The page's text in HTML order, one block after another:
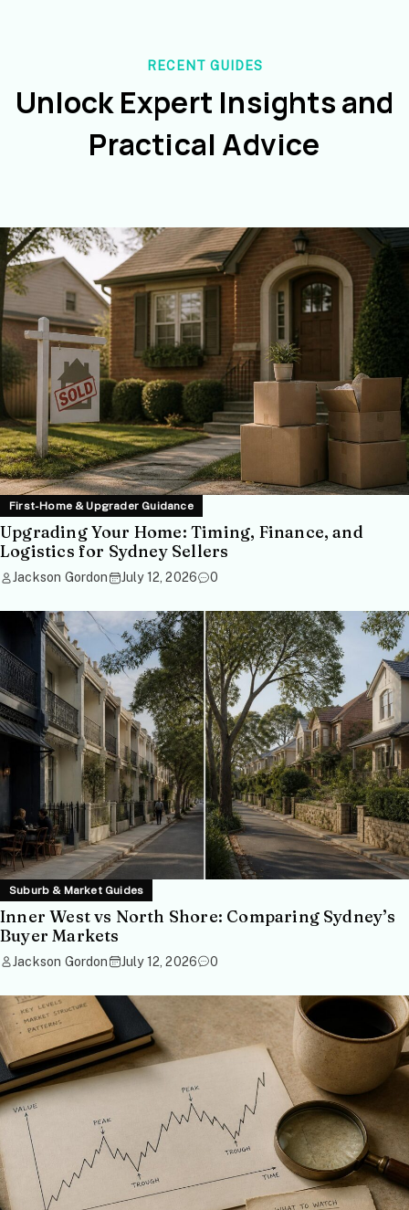
RECENT GUIDES
Unlock Expert Insights and
Practical Advice
First-Home & Upgrader Guidance
Upgrading Your Home: Timing, Finance, and
Logistics for Sydney Sellers
Jackson Gordon July 12, 2026 0
Suburb & Market Guides
Inner West vs North Shore: Comparing Sydney’s
Buyer Markets
Jackson Gordon July 12, 2026 0